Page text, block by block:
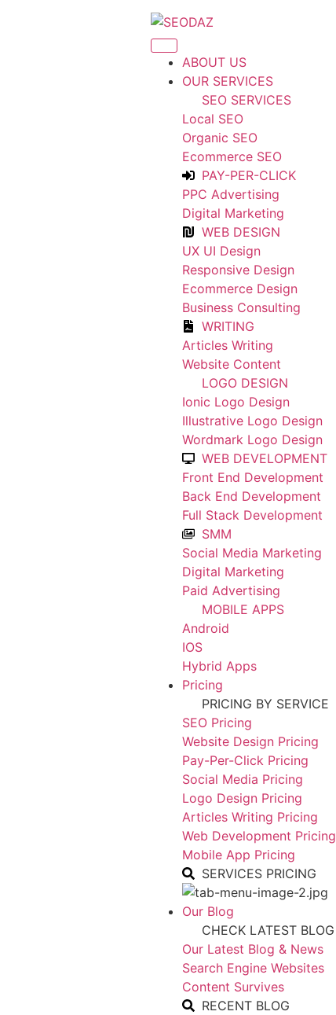
ABOUT US
OUR SERVICES
SEO SERVICES
Local SEO
Organic SEO
Ecommerce SEO
PAY-PER-CLICK
PPC Advertising
Digital Marketing
WEB DESIGN
UX UI Design
Responsive Design
Ecommerce Design
Business Consulting
WRITING
Articles Writing
Website Content
LOGO DESIGN
Ionic Logo Design
Illustrative Logo Design
Wordmark Logo Design
WEB DEVELOPMENT
Front End Development
Back End Development
Full Stack Development
SMM
Social Media Marketing
Digital Marketing
Paid Advertising
MOBILE APPS
Android
IOS
Hybrid Apps
Pricing
PRICING BY SERVICE
SEO Pricing
Website Design Pricing
Pay-Per-Click Pricing
Social Media Pricing
Logo Design Pricing
Articles Writing Pricing
Web Development Pricing
Mobile App Pricing
SERVICES PRICING
Our Blog
CHECK LATEST BLOG
Our Latest Blog & News
Search Engine Websites
Content Survives
RECENT BLOG